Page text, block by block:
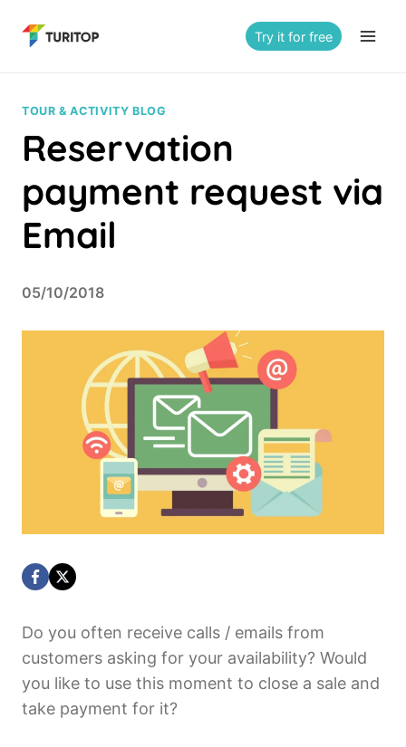
Try it for free
TOUR & ACTIVITY BLOG
Reservation
payment request via
Email
05/10/2018
Do you often receive calls / emails from
customers asking for your availability? Would
you like to use this moment to close a sale and
take payment for it?